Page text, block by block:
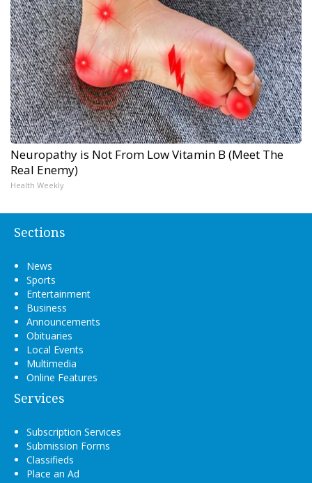
Neuropathy is Not From Low Vitamin B (Meet The
Real Enemy)
Health Weekly
Sections
News
Sports
Entertainment
Business
Announcements
Obituaries
Local Events
Multimedia
Online Features
Services
Subscription Services
Submission Forms
Classifieds
Place an Ad